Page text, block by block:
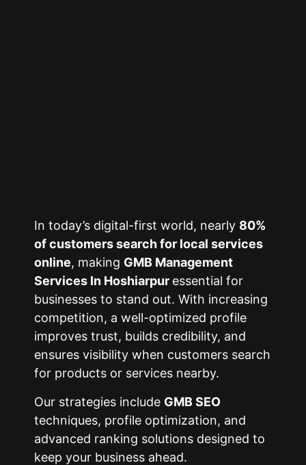
In today’s digital-first world, nearly 80%
of customers search for local services
online, making GMB Management
Services In Hoshiarpur essential for
businesses to stand out. With increasing
competition, a well-optimized profile
improves trust, builds credibility, and
ensures visibility when customers search
for products or services nearby.
Our strategies include GMB SEO
techniques, profile optimization, and
advanced ranking solutions designed to
keep your business ahead.